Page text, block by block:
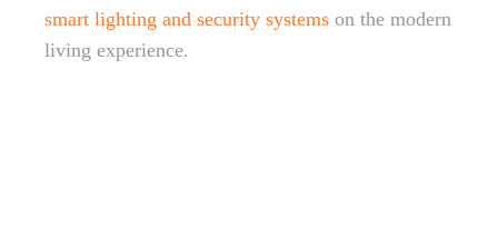
smart lighting and security systems on the modern
living experience.